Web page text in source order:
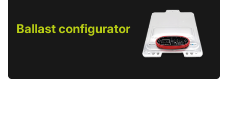
Ballast configurator